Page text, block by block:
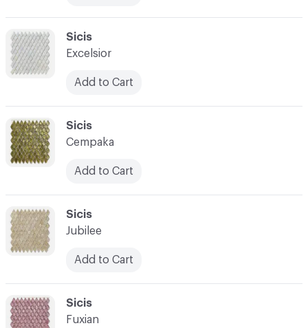
C-000013
Sicis
Cempaka
Add to Cart
C-000012
Sicis
Excelsior
Add to Cart
C-000015
Sicis
Fuxian
C-000014
Sicis
Jubilee
Add to Cart